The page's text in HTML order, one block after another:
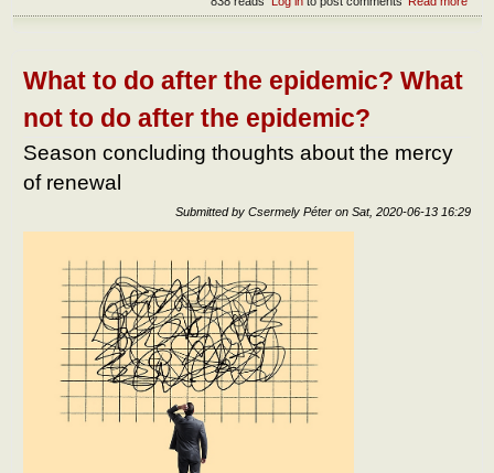
The
What to do after the epidemic? What
not to do after the epidemic?
Season concluding thoughts about the mercy
of renewal
Submitted by Csermely Péter on Sat, 2020-06-13 16:29